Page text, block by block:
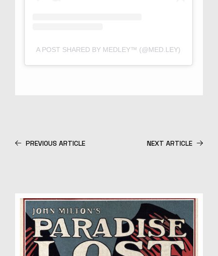
A POST SHARED BY MEDLEY™ (@MED.LEY)
PREVIOUS ARTICLE NEXT ARTICLE